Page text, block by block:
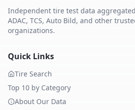
Independent tire test data
ADAC, TCS, Auto Bild, and other
organizations.
Quick Links
Tire Search
Top 10 by Category
About Our Data